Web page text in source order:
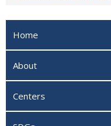
Home
About
Centers